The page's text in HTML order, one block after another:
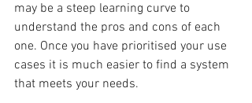
may be a steep learning curve to
understand the pros and cons of each
one. Once you have prioritised your use
cases it is much easier to find a system
that meets your needs.